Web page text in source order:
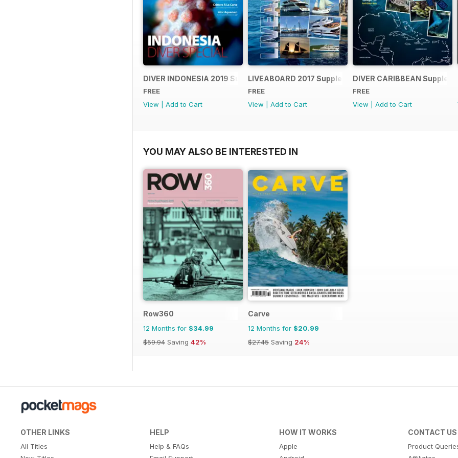
DIVER INDONESIA 2019 Supplement
FREE
View
Add to Cart
LIVEABOARD 2017 Supplement
FREE
View
Add to Cart
DIVER CARIBBEAN
FREE
View
Add to Cart
YOU MAY ALSO BE INTERESTED IN
Row360
12 Months for $34.99
$59.94 Saving 42%
Carve
12 Months for $20.99
$27.45 Saving 24%
OTHER LINKS
All Titles
HELP
Help & FAQs
HOW IT WORKS
Apple
CONTACT US
Product